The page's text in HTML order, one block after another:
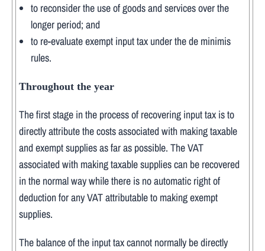
to reconsider the use of goods and services over the
longer period; and
to re-evaluate exempt input tax under the de minimis
rules.
Throughout the year
The first stage in the process of recovering input tax is to
directly attribute the costs associated with making taxable
and exempt supplies as far as possible. The VAT
associated with making taxable supplies can be recovered
in the normal way while there is no automatic right of
deduction for any VAT attributable to making exempt
supplies.
The balance of the input tax cannot normally be directly